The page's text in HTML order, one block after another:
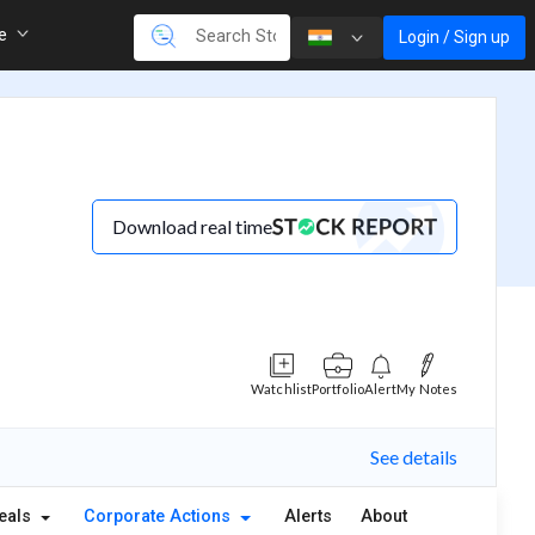
Login / Sign up
Download real time
WatchlistPortfolioAlertMy Notes
See details
Corporate Actions Alerts About